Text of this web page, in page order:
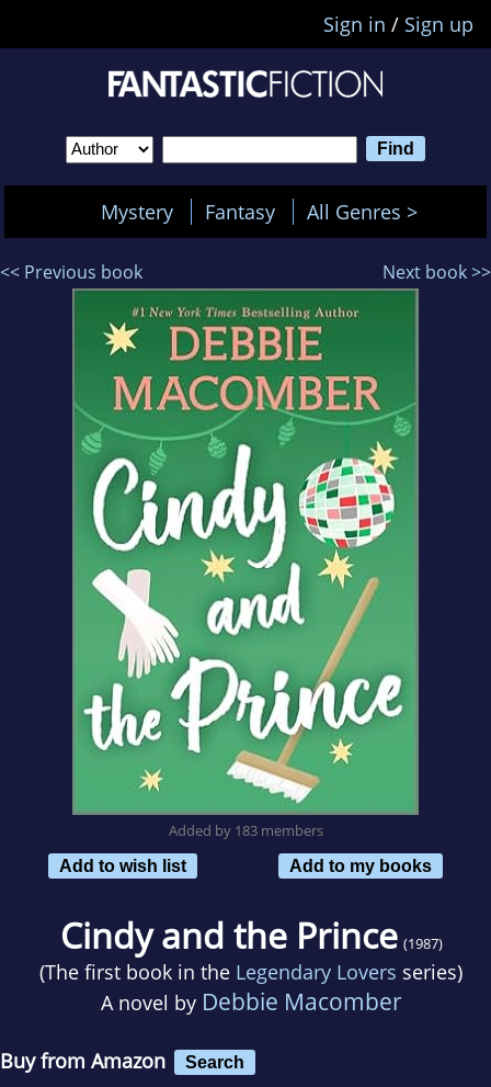
Sign in / Sign up
Mystery Fantasy All Genres >
<< Previous book Next book >>
Added by 183 members
Add to wish list
Add to my books
Cindy and the Prince (1987)
(The first book in the Legendary Lovers series)
A novel by Debbie Macomber
Buy from Amazon Search